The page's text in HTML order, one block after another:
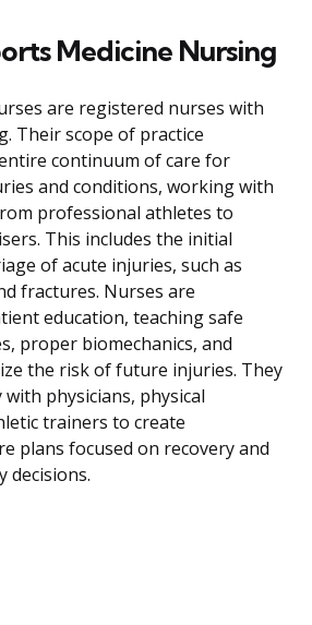
Medicine Nursing
are registered nurses with
Their scope of practice
continuum of care for
and conditions, working with
professional athletes to
This includes the initial
of acute injuries, such as
fractures. Nurses are
education, teaching safe
proper biomechanics, and
the risk of future injuries. They
physicians, physical
trainers to create
plans focused on recovery and
decisions.